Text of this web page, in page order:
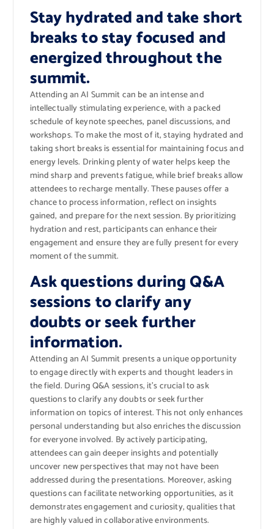
Stay hydrated and take short
breaks to stay focused and
energized throughout the
summit.
Attending an AI Summit can be an intense and
intellectually stimulating experience, with a packed
schedule of keynote speeches, panel discussions, and
workshops. To make the most of it, staying hydrated and
taking short breaks is essential for maintaining focus and
energy levels. Drinking plenty of water helps keep the
mind sharp and prevents fatigue, while brief breaks allow
attendees to recharge mentally. These pauses offer a
chance to process information, reflect on insights
gained, and prepare for the next session. By prioritizing
hydration and rest, participants can enhance their
engagement and ensure they are fully present for every
moment of the summit.
Ask questions during Q&A
sessions to clarify any
doubts or seek further
information.
Attending an AI Summit presents a unique opportunity
to engage directly with experts and thought leaders in
the field. During Q&A sessions, it’s crucial to ask
questions to clarify any doubts or seek further
information on topics of interest. This not only enhances
personal understanding but also enriches the discussion
for everyone involved. By actively participating,
attendees can gain deeper insights and potentially
uncover new perspectives that may not have been
addressed during the presentations. Moreover, asking
questions can facilitate networking opportunities, as it
demonstrates engagement and curiosity, qualities that
are highly valued in collaborative environments.